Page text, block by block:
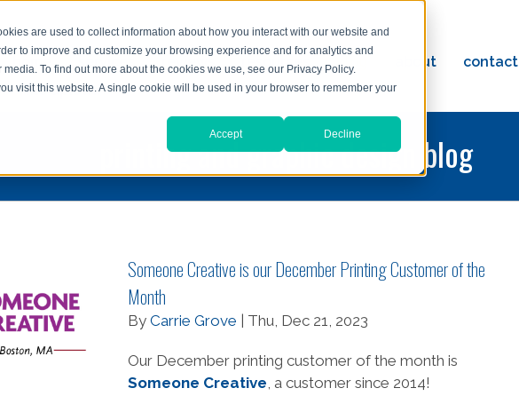
are used to collect information about how you interact with our website and
to improve and customize your browsing experience and for analytics and
To find out more about the cookies we use, see our Privacy Policy.
visit this website. A single cookie will be used in your browser to remember your
Accept Decline
home services reviews resources blog about contact
file upload
printing and graphic design blog
Someone Creative is our December Printing Customer of the
Month
By Carrie Grove | Thu, Dec 21, 2023
Our December printing customer of the month is
Someone Creative, a customer since 2014!